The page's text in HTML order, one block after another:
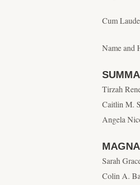
Cum
Name and
Tirzah
Caitlin M.
Angela
Sarah
Colin A.